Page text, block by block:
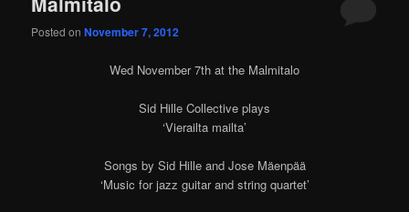
Posted onNovember 7, 2012
Wed November 7th at the Malmitalo
Sid Hille Collective plays
‘Vierailta mailta’
Songs by Sid Hille and Jose Mäenpää
‘Music for jazz guitar and string quartet’